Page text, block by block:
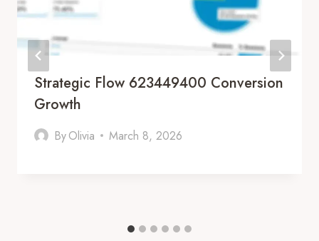
Strategic Flow 623449400 Conversion
Growth
ByOlivia March 8, 2026